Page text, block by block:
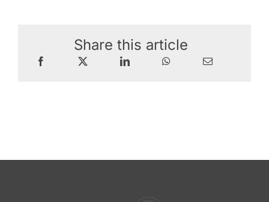
Share this article